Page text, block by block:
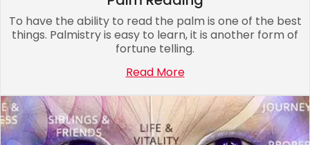
To have the ability to read the palm is one of the best
things. Palmistry is easy to learn, it is another form of
fortune telling.
Read More